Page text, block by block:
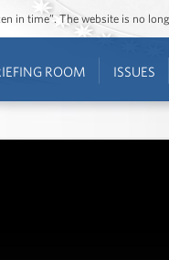
in time”. The website is no
ROOM ISSUES